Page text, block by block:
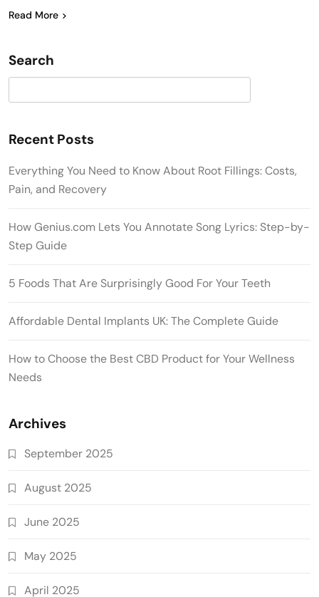
Read More
Search
Recent Posts
Everything You Need to Know About Root Fillings: Costs,
Pain, and Recovery
How Genius.com Lets You Annotate Song Lyrics: Step-by-
Step Guide
5 Foods That Are Surprisingly Good For Your Teeth
Affordable Dental Implants UK: The Complete Guide
How to Choose the Best CBD Product for Your Wellness
Needs
Archives
September 2025
August 2025
June 2025
May 2025
April 2025